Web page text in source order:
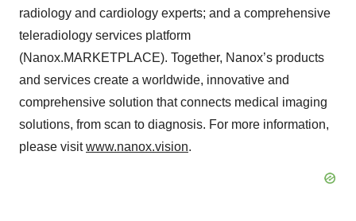
radiology and cardiology experts; and a comprehensive
teleradiology services platform
(Nanox.MARKETPLACE). Together, Nanox’s products
and services create a worldwide, innovative and
comprehensive solution that connects medical imaging
solutions, from scan to diagnosis. For more information,
please visitwww.nanox.vision.